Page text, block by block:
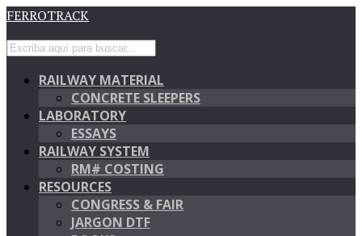
FERROTRACK
RAILWAY MATERIAL
CONCRETE SLEEPERS
LABORATORY
ESSAYS
RAILWAY SYSTEM
RM# COSTING
RESOURCES
CONGRESS & FAIR
JARGON DTF